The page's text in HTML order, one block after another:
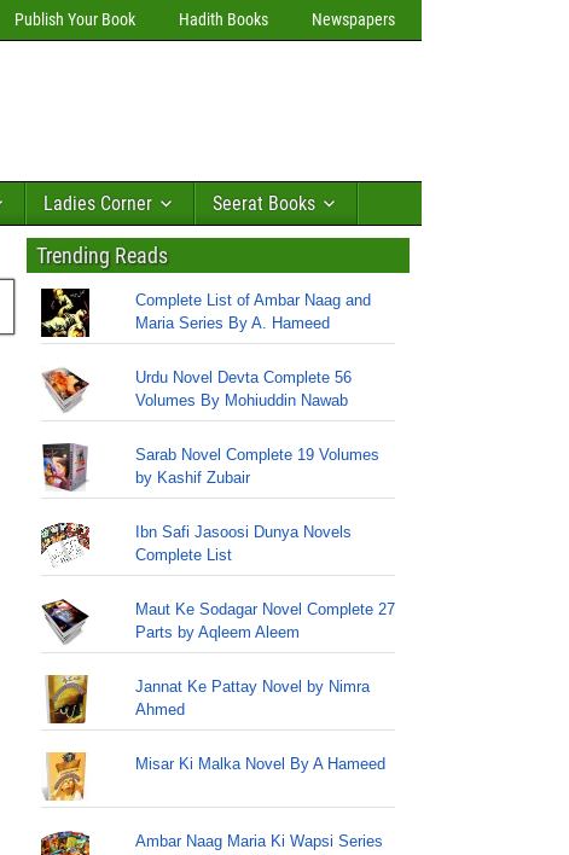
Publish Your Book Hadith Books Newspapers
Ladies Corner Seerat Books
Trending Reads
Complete List of Ambar Naag and
Maria Series By A. Hameed
Urdu Novel Devta Complete 56
Volumes By Mohiuddin Nawab
Sarab Novel Complete 19 Volumes
by Kashif Zubair
Ibn Safi Jasoosi Dunya Novels
Complete List
Maut Ke Sodagar Novel Complete 27
Parts by Aqleem Aleem
Jannat Ke Pattay Novel by Nimra
Ahmed
Misar Ki Malka Novel By A Hameed
Ambar Naag Maria Ki Wapsi Series